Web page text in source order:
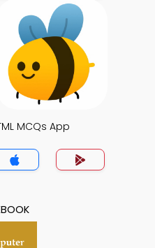
MCQs App